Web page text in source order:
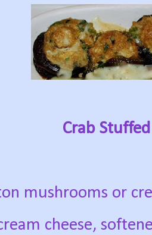
Crab
mushrooms or
cheese,